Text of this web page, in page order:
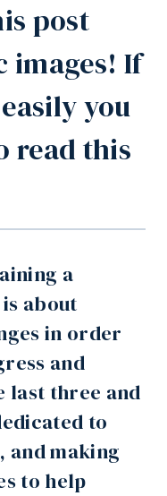
post
images! If
you
read this
a
about
in order
and
last three and
to
and making
to help